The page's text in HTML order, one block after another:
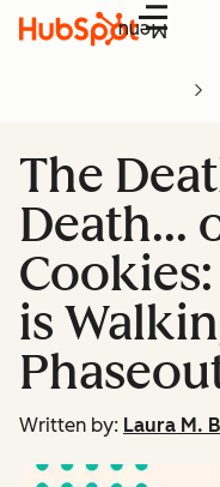
Menu
The
Death…
is
Written by: Laura M.